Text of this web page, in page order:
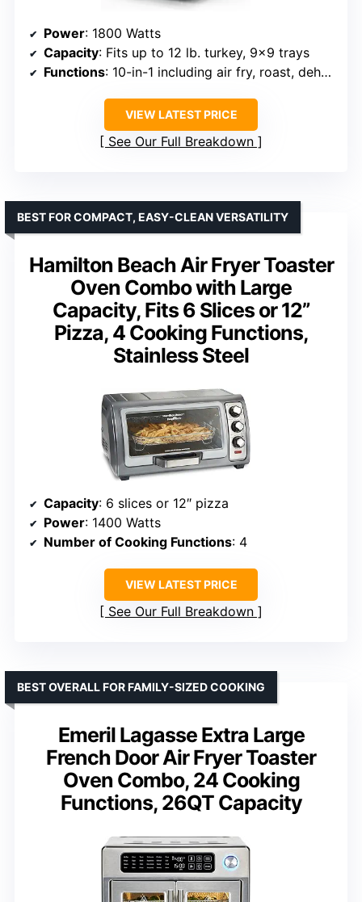
Power: 1800 Watts
Capacity: Fits up to 12 lb. turkey, 9×9 trays
Functions: 10-in-1 including air fry, roast, dehydrate
VIEW LATEST PRICE
See Our Full Breakdown
Hamilton Beach Air Fryer Toaster
Oven Combo with Large
Capacity, Fits 6 Slices or 12”
Pizza, 4 Cooking Functions,
Stainless Steel
BEST FOR COMPACT, EASY-CLEAN VERSATILITY
Capacity: 6 slices or 12″ pizza
Power: 1400 Watts
Number of Cooking Functions: 4
VIEW LATEST PRICE
See Our Full Breakdown
Emeril Lagasse Extra Large
French Door Air Fryer Toaster
Oven Combo, 24 Cooking
Functions, 26QT Capacity
BEST OVERALL FOR FAMILY-SIZED COOKING